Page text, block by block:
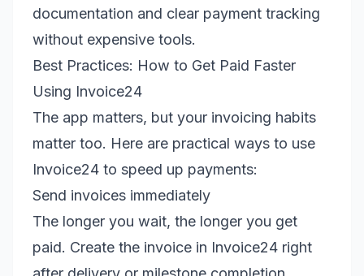
documentation and clear payment tracking
without expensive tools.
Best Practices: How to Get Paid Faster
Using Invoice24
The app matters, but your invoicing habits
matter too. Here are practical ways to use
Invoice24 to speed up payments:
Send invoices immediately
The longer you wait, the longer you get
paid. Create the invoice in Invoice24 right